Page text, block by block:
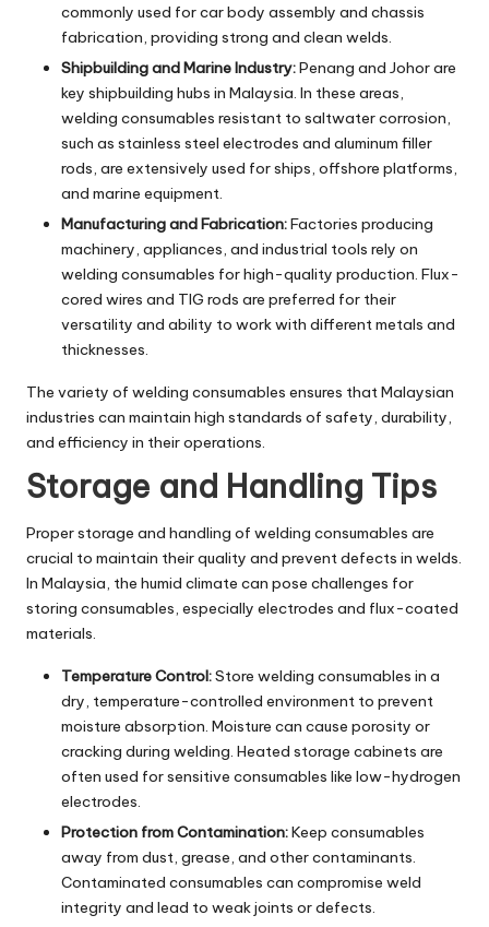
commonly used for car body assembly and chassis
fabrication, providing strong and clean welds.
Shipbuilding and Marine Industry:Penang and Johor are
key shipbuilding hubs in Malaysia. In these areas,
welding consumables resistant to saltwater corrosion,
such as stainless steel electrodes and aluminum filler
rods, are extensively used for ships, offshore platforms,
and marine equipment.
Manufacturing and Fabrication:Factories producing
machinery, appliances, and industrial tools rely on
welding consumables for high-quality production. Flux-
cored wires and TIG rods are preferred for their
versatility and ability to work with different metals and
thicknesses.
The variety of welding consumables ensures that Malaysian
industries can maintain high standards of safety, durability,
and efficiency in their operations.
Storage and Handling Tips
Proper storage and handling of welding consumables are
crucial to maintain their quality and prevent defects in welds.
In Malaysia, the humid climate can pose challenges for
storing consumables, especially electrodes and flux-coated
materials.
Temperature Control:Store welding consumables in a
dry, temperature-controlled environment to prevent
moisture absorption. Moisture can cause porosity or
cracking during welding. Heated storage cabinets are
often used for sensitive consumables like low-hydrogen
electrodes.
Protection from Contamination:Keep consumables
away from dust, grease, and other contaminants.
Contaminated consumables can compromise weld
integrity and lead to weak joints or defects.